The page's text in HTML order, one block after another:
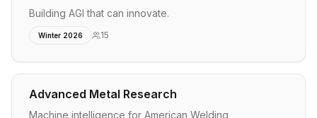
Building AGI that can innovate.
Winter 2026 15
Advanced Metal Research
Machine intelligence for American Welding